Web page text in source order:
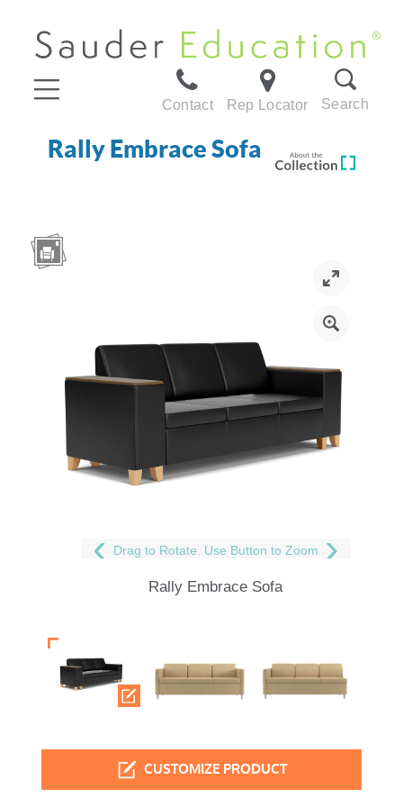
Contact Rep Locator Search
Rally Embrace Sofa
Drag to Rotate. Use Button to Zoom
Rally Embrace Sofa
CUSTOMIZE PRODUCT